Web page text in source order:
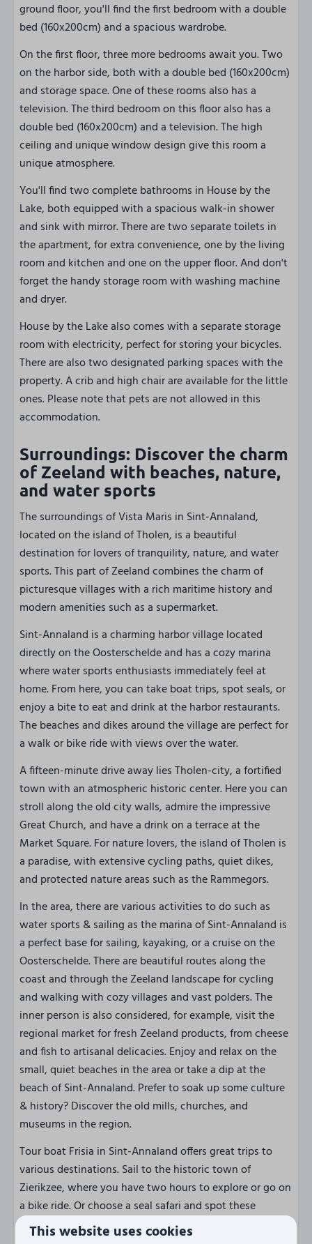
ground floor, you'll find the first bedroom with a double
bed (160x200cm) and a spacious wardrobe.
On the first floor, three more bedrooms await you. Two
on the harbor side, both with a double bed (160x200cm)
and storage space. One of these rooms also has a
television. The third bedroom on this floor also has a
double bed (160x200cm) and a television. The high
ceiling and unique window design give this room a
unique atmosphere.
You'll find two complete bathrooms in House by the
Lake, both equipped with a spacious walk-in shower
and sink with mirror. There are two separate toilets in
the apartment, for extra convenience, one by the living
room and kitchen and one on the upper floor. And don't
forget the handy storage room with washing machine
and dryer.
House by the Lake also comes with a separate storage
room with electricity, perfect for storing your bicycles.
There are also two designated parking spaces with the
property. A crib and high chair are available for the little
ones. Please note that pets are not allowed in this
accommodation.
Surroundings: Discover the charm
of Zeeland with beaches, nature,
and water sports
The surroundings of Vista Maris in Sint-Annaland,
located on the island of Tholen, is a beautiful
destination for lovers of tranquility, nature, and water
sports. This part of Zeeland combines the charm of
picturesque villages with a rich maritime history and
modern amenities such as a supermarket.
Sint-Annaland is a charming harbor village located
directly on the Oosterschelde and has a cozy marina
where water sports enthusiasts immediately feel at
home. From here, you can take boat trips, spot seals, or
enjoy a bite to eat and drink at the harbor restaurants.
The beaches and dikes around the village are perfect for
a walk or bike ride with views over the water.
A fifteen-minute drive away lies Tholen-city, a fortified
town with an atmospheric historic center. Here you can
stroll along the old city walls, admire the impressive
Great Church, and have a drink on a terrace at the
Market Square. For nature lovers, the island of Tholen is
a paradise, with extensive cycling paths, quiet dikes,
and protected nature areas such as the Rammegors.
In the area, there are various activities to do such as
water sports & sailing as the marina of Sint-Annaland is
a perfect base for sailing, kayaking, or a cruise on the
Oosterschelde. There are beautiful routes along the
coast and through the Zeeland landscape for cycling
and walking with cozy villages and vast polders. The
inner person is also considered, for example, visit the
regional market for fresh Zeeland products, from cheese
and fish to artisanal delicacies. Enjoy and relax on the
small, quiet beaches in the area or take a dip at the
beach of Sint-Annaland. Prefer to soak up some culture
& history? Discover the old mills, churches, and
museums in the region.
Tour boat Frisia in Sint-Annaland offers great trips to
various destinations. Sail to the historic town of
Zierikzee, where you have two hours to explore or go on
a bike ride. Or choose a seal safari and spot these
beautiful animals on the sandbanks of the
This website uses cookies